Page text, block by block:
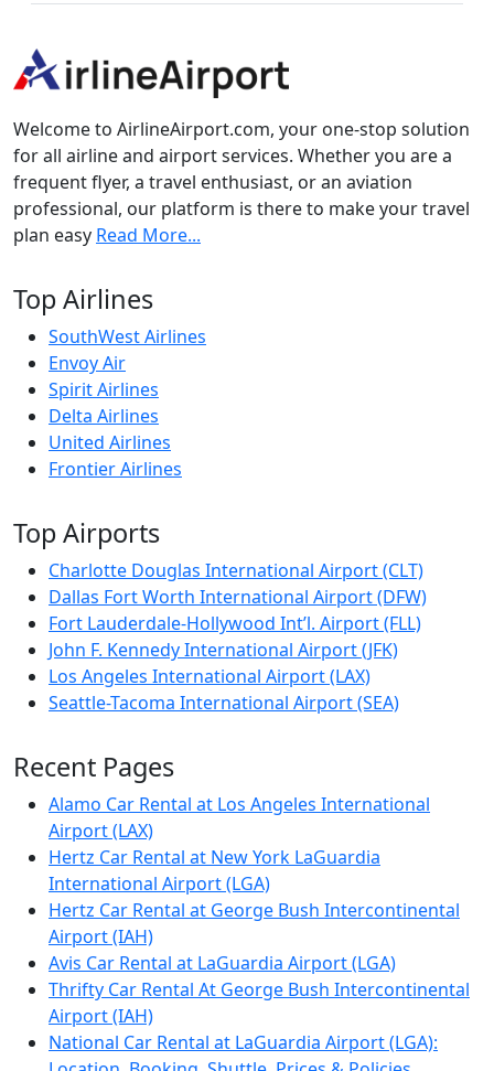
Welcome to AirlineAirport.com, your one-stop solution
for all airline and airport services. Whether you are a
frequent flyer, a travel enthusiast, or an aviation
professional, our platform is there to make your travel
plan easy Read More...
Top Airlines
SouthWest Airlines
Envoy Air
Spirit Airlines
Delta Airlines
United Airlines
Frontier Airlines
Top Airports
Charlotte Douglas International Airport (CLT)
Dallas Fort Worth International Airport (DFW)
Fort Lauderdale-Hollywood Int’l. Airport (FLL)
John F. Kennedy International Airport (JFK)
Los Angeles International Airport (LAX)
Seattle-Tacoma International Airport (SEA)
Recent Pages
Alamo Car Rental at Los Angeles International
Airport (LAX)
Hertz Car Rental at New York LaGuardia
International Airport (LGA)
Hertz Car Rental at George Bush Intercontinental
Airport (IAH)
Avis Car Rental at LaGuardia Airport (LGA)
Thrifty Car Rental At George Bush Intercontinental
Airport (IAH)
National Car Rental at LaGuardia Airport (LGA):